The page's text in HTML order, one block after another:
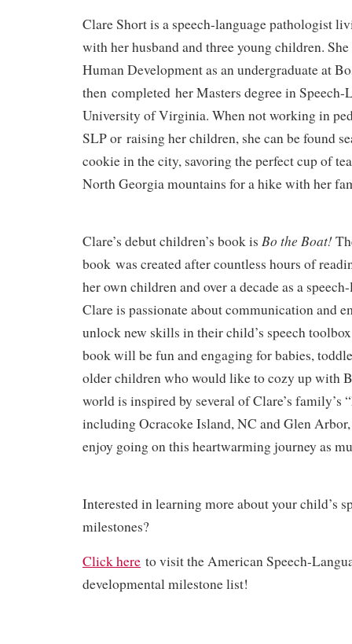
Clare Short is a speech-language pathologist
with her husband and three young children.
Human Development as an undergraduate at
then completed her Masters degree in
University of Virginia. When not working in
SLP or raising her children, she can be found
cookie in the city, savoring the perfect cup of
North Georgia mountains for a hike with her
Clare’s debut children’s book is Bo the Boat!
book was created after countless hours of
her own children and over a decade as a
Clare is passionate about communication and
unlock new skills in their child’s speech
book will be fun and engaging for babies,
older children who would like to cozy up with
world is inspired by several of Clare’s family’s
including Ocracoke Island, NC and Glen
enjoy going on this heartwarming journey as
Interested in learning more about your child’s
milestones?
Click here to visit the American Speech-
developmental milestone list!